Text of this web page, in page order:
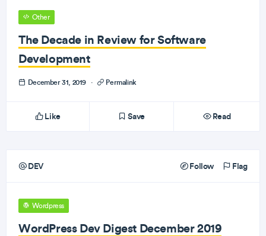
Other
The Decade in Review for Software
Development
December 31, 2019 · Permalink
Like Save Read
DEV Follow Flag
Wordpress
WordPress Dev Digest December 2019